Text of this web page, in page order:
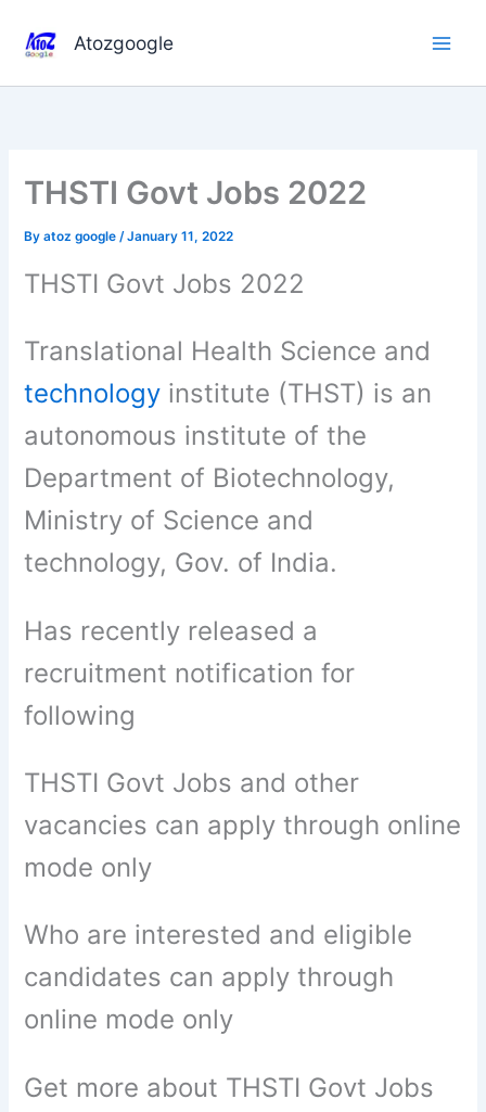
content
Atozgoogle
THSTI Govt Jobs 2022
Byatoz google/January 11, 2022
THSTI Govt Jobs 2022
Translational Health Science and
technology institute (THST) is an
autonomous institute of the
Department of Biotechnology,
Ministry of Science and
technology, Gov. of India.
Has recently released a
recruitment notification for
following
THSTI Govt Jobs and other
vacancies can apply through online
mode only
Who are interested and eligible
candidates can apply through
online mode only
Get more about THSTI Govt Jobs